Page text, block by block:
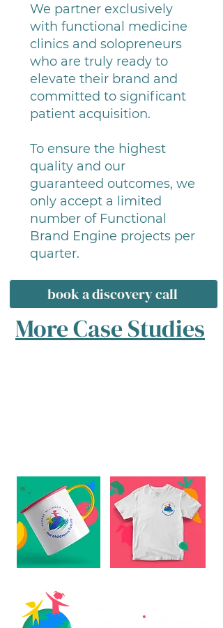
We partner exclusively
with functional medicine
clinics and solopreneurs
who are truly ready to
elevate their brand and
committed to significant
patient acquisition.
To ensure the highest
quality and our
guaranteed outcomes, we
only accept a limited
number of Functional
Brand Engine projects per
quarter.
book a discovery call
More Case Studies